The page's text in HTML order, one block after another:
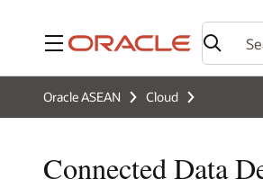
Menu
Oracle ASEAN Cloud
Connected Data